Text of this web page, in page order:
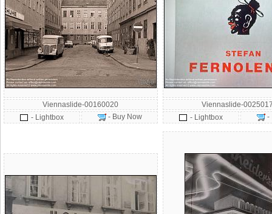
Viennaslide-00160020
- Lightbox
- Buy Now
Viennaslide-
- Lightbox
-